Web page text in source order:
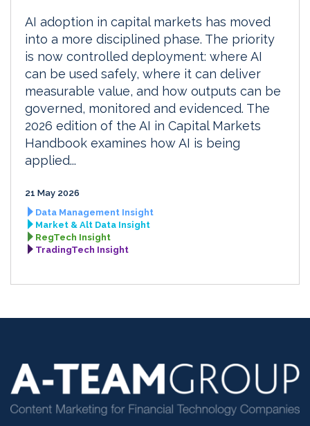
AI adoption in capital markets has moved
into a more disciplined phase. The priority
is now controlled deployment: where AI
can be used safely, where it can deliver
measurable value, and how outputs can be
governed, monitored and evidenced. The
2026 edition of the AI in Capital Markets
Handbook examines how AI is being
applied...
21 May 2026
Data Management Insight
Market & Alt Data Insight
RegTech Insight
TradingTech Insight